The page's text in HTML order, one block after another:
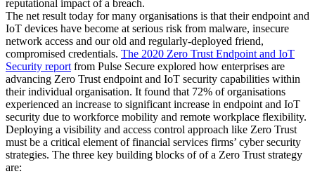
reputational impact of a breach.
The net result today for many organisations is that their endpoint and
IoT devices have become at serious risk from malware, insecure
network access and our old and regularly-deployed friend,
compromised credentials. The 2020 Zero Trust Endpoint and IoT
Security report from Pulse Secure explored how enterprises are
advancing Zero Trust endpoint and IoT security capabilities within
their individual organisation. It found that 72% of organisations
experienced an increase to significant increase in endpoint and IoT
security due to workforce mobility and remote workplace flexibility.
Deploying a visibility and access control approach like Zero Trust
must be a critical element of financial services firms’ cyber security
strategies. The three key building blocks of of a Zero Trust strategy
are: